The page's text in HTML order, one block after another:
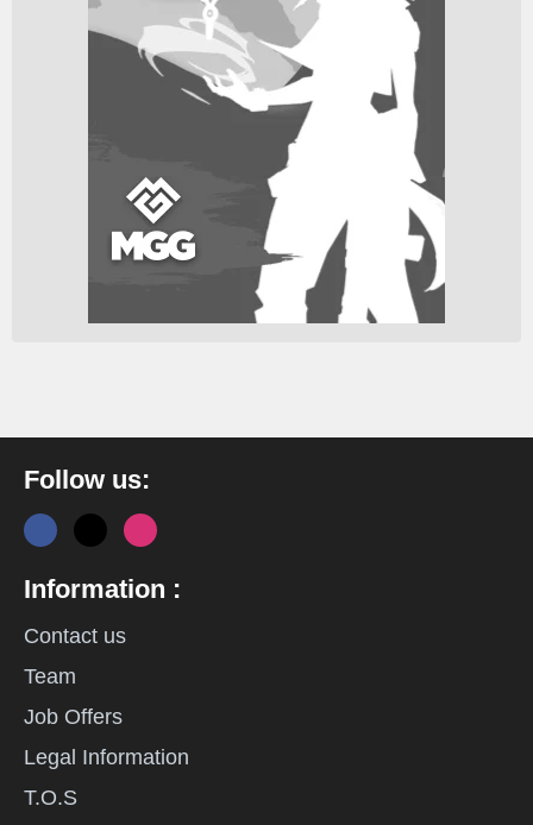
Follow us:
Information :
Contact us
Team
Job Offers
Legal Information
T.O.S